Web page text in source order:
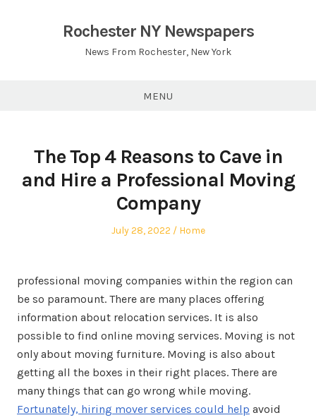
Rochester NY Newspapers
News From Rochester, New York
MENU
The Top 4 Reasons to Cave in
and Hire a Professional Moving
Company
Posted
July 28, 2022
Posted
Home
professional moving companies within the region can
be so paramount. There are many places offering
information about relocation services. It is also
possible to find online moving services. Moving is not
only about moving furniture. Moving is also about
getting all the boxes in their right places. There are
many things that can go wrong while moving.
Fortunately, hiring mover services could help avoid